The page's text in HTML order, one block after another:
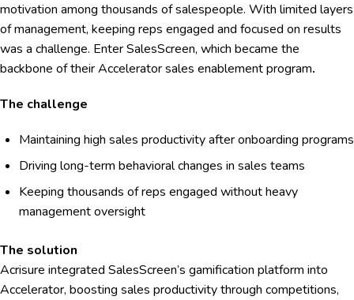
motivation among thousands of salespeople. With limited layers
of management, keeping reps engaged and focused on results
was a challenge. Enter SalesScreen, which became the
backbone of their Accelerator sales enablement program.
The challenge
Maintaining high sales productivity after onboarding programs
Driving long-term behavioral changes in sales teams
Keeping thousands of reps engaged without heavy
management oversight
The solution
Acrisure integrated SalesScreen’s gamification platform into
Accelerator, boosting sales productivity through competitions,